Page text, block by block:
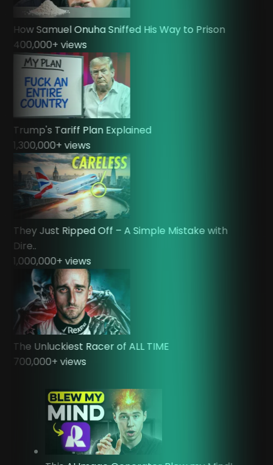
How Samuel Onuha Sniffed His Way to Prison
400,000+ views
Trump's Tariff Plan Explained
1,300,000+ views
They Just Ripped Off – A Simple Mistake with
Dire..
1,000,000+ views
The Unluckiest Racer of ALL TIME
700,000+ views